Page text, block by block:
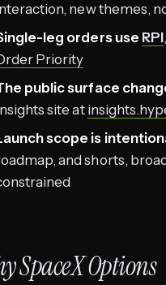
new themes,
leg orders use RPI
Priority
public surface
site at
scope is
and shorts,
SpaceX Options